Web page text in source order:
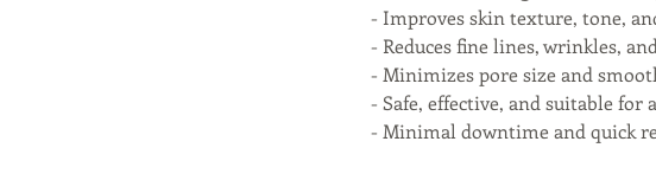
- Improves skin texture, tone,
- Reduces fine lines, wrinkles,
- Minimizes pore size and
- Safe, effective, and suitable for
- Minimal downtime and quick